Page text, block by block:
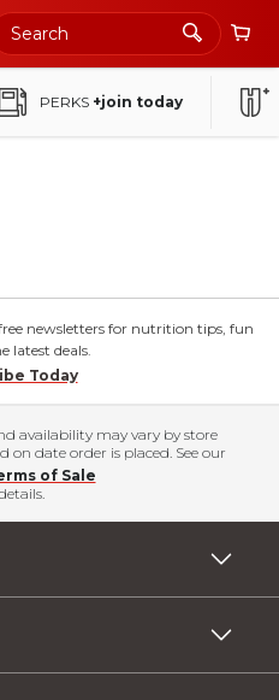
PERKS +join today
newsletters for nutrition tips, fun
latest deals.
Today
availability may vary by store
date order is placed. See our
of Sale